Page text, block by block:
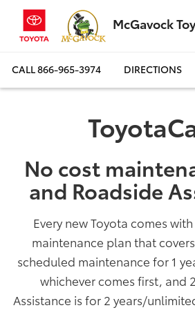
McGavock
CALL866-965-3974 DIRECTIONS
No cost
and Roadside
Every new Toyota comes
maintenance plan that
scheduled maintenance for 1
whichever comes first, and
Assistance is for 2 years/